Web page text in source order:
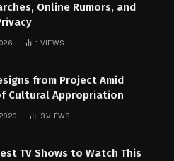
Online Rumors, and
1 VIEWS
from Project Amid
Cultural Appropriation
3VIEWS
TV Shows to Watch This